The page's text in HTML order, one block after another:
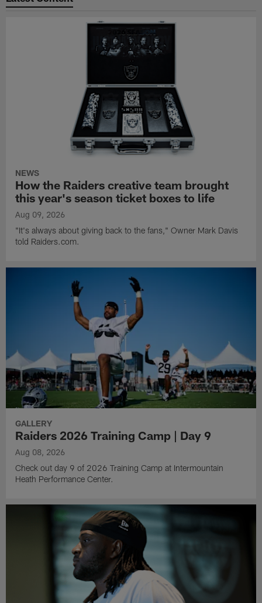
NEWS
How the Raiders creative team brought
this year's season ticket boxes to life
Aug 09, 2026
"It's always about giving back to the fans," Owner Mark Davis
told Raiders.com.
GALLERY
Raiders 2026 Training Camp | Day 9
Aug 08, 2026
Check out day 9 of 2026 Training Camp at Intermountain
Heath Performance Center.